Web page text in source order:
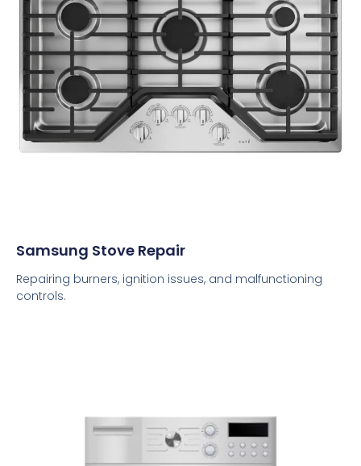
Samsung Stove Repair
Repairing burners, ignition issues, and malfunctioning
controls.